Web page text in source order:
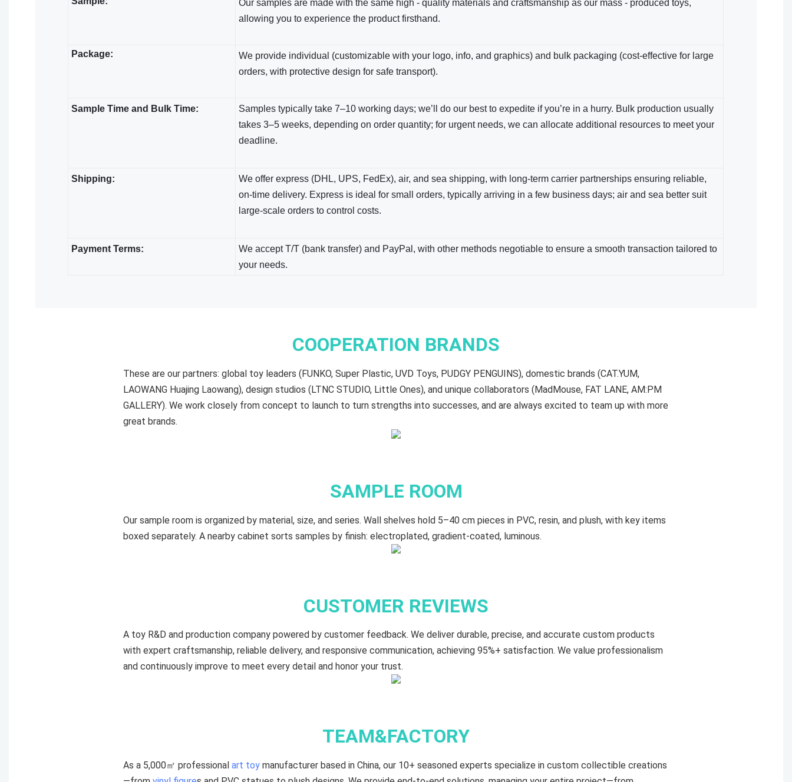
Our samples are made with the same high - quality materials and craftsmanship as our mass - produced toys,
allowing you to experience the product firsthand.
Package:
We provide individual (customizable with your logo, info, and graphics) and bulk packaging (cost-effective for large
orders, with protective design for safe transport).
Sample Time and Bulk Time:
Samples typically take 7–10 working days; we’ll do our best to expedite if you’re in a hurry. Bulk production usually
takes 3–5 weeks, depending on order quantity; for urgent needs, we can allocate additional resources to meet your
deadline.
Shipping:
We offer express (DHL, UPS, FedEx), air, and sea shipping, with long-term carrier partnerships ensuring reliable,
on-time delivery. Express is ideal for small orders, typically arriving in a few business days; air and sea​ better suit
large-scale orders to control costs.
Payment Terms:
We accept T/T (bank transfer) and PayPal, with other methods negotiable​ to ensure a smooth transaction tailored to
your needs.
COOPERATION BRANDS
These are our partners: global toy leaders (FUNKO, Super Plastic, UVD Toys, PUDGY PENGUINS), domestic brands (CAT.YUM,
LAOWANG Huajing Laowang), design studios (LTNC STUDIO, Little Ones), and unique collaborators (MadMouse, FAT LANE, AM:PM
GALLERY). We work closely from concept to launch to turn strengths into successes, and are always excited to team up with more
great brands.
SAMPLE ROOM
Our sample room is organized by material, size, and series. Wall shelves hold 5–40 cm​ pieces in PVC, resin, and plush, with key items
boxed separately. A nearby cabinet sorts samples by finish: electroplated, gradient‑coated, luminous.
CUSTOMER REVIEWS
A toy R&D and production company powered by customer feedback. We deliver durable, precise, and accurate custom products
with expert craftsmanship, reliable delivery, and responsive communication, achieving 95%+ satisfaction. We value professionalism
and continuously improve to meet every detail and honor your trust.
TEAM&FACTORY
As a 5,000㎡ professionalart toy manufacturer based in China, our 10+ seasoned experts specialize in custom collectible creations